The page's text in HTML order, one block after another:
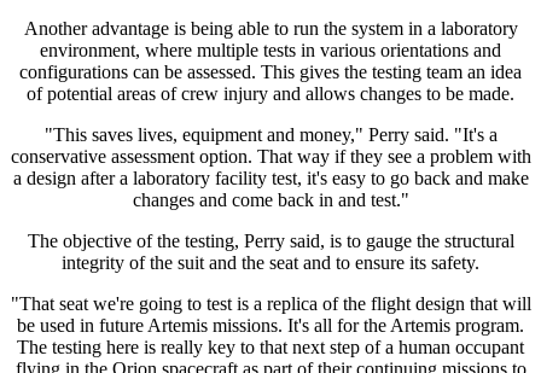
Another advantage is being able to run the system in a laboratory
environment, where multiple tests in various orientations and
configurations can be assessed. This gives the testing team an idea
of potential areas of crew injury and allows changes to be made.
"This saves lives, equipment and money," Perry said. "It's a
conservative assessment option. That way if they see a problem with
a design after a laboratory facility test, it's easy to go back and make
changes and come back in and test."
The objective of the testing, Perry said, is to gauge the structural
integrity of the suit and the seat and to ensure its safety.
"That seat we're going to test is a replica of the flight design that will
be used in future Artemis missions. It's all for the Artemis program.
The testing here is really key to that next step of a human occupant